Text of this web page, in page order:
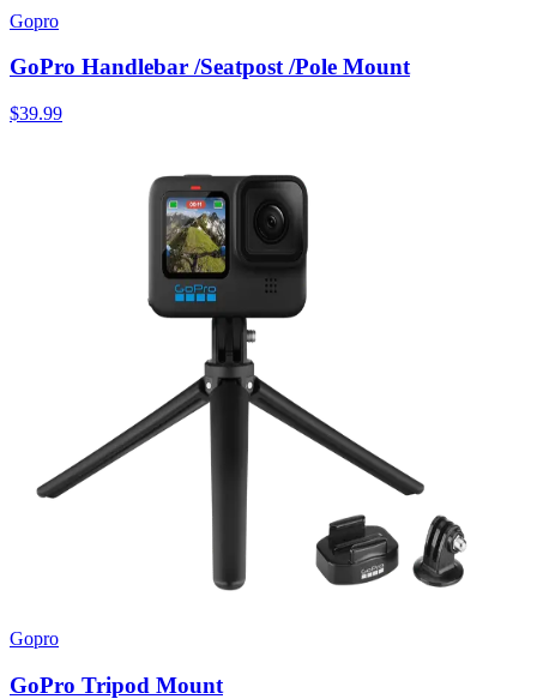
Gopro
GoPro Handlebar /Seatpost /Pole Mount
$39.99
Gopro
GoPro Tripod Mount